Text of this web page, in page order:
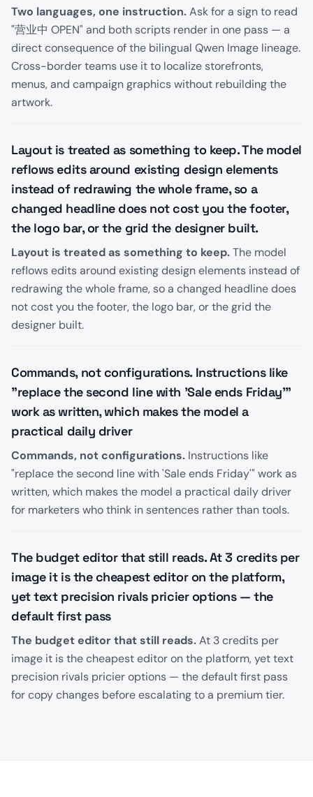
Two languages, one instruction.Ask for a sign to read
"营业中 OPEN" and both scripts render in one pass — a
direct consequence of the bilingual Qwen Image lineage.
Cross-border teams use it to localize storefronts,
menus, and campaign graphics without rebuilding the
artwork.
Layout is treated as something to keep. The model
reflows edits around existing design elements
instead of redrawing the whole frame, so a
changed headline does not cost you the footer,
the logo bar, or the grid the designer built.
Layout is treated as something to keep.The model
reflows edits around existing design elements instead of
redrawing the whole frame, so a changed headline does
not cost you the footer, the logo bar, or the grid the
designer built.
Commands, not configurations. Instructions like
"replace the second line with 'Sale ends Friday'"
work as written, which makes the model a
practical daily driver
Commands, not configurations. Instructions like
"replace the second line with 'Sale ends Friday'" work as
written, which makes the model a practical daily driver
for marketers who think in sentences rather than tools.
The budget editor that still reads. At 3 credits per
image it is the cheapest editor on the platform,
yet text precision rivals pricier options — the
default first pass
The budget editor that still reads.At 3 credits per
image it is the cheapest editor on the platform, yet text
precision rivals pricier options — the default first pass
for copy changes before escalating to a premium tier.